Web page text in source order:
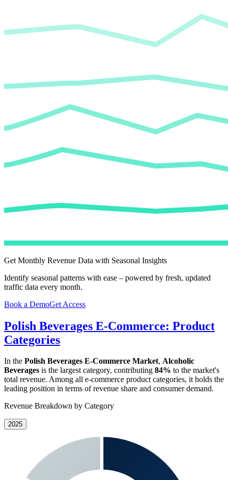
Get Monthly Revenue Data with Seasonal Insights
Identify seasonal patterns with ease – powered by fresh, updated
traffic data every month.
Book a DemoGet Access
Polish Beverages E-Commerce: Product
Categories
In the Polish Beverages E-Commerce Market, Alcoholic
Beverages is the largest category, contributing 84% to the market's
total revenue. Among all e-commerce product categories, it holds the
leading position in terms of revenue share and consumer demand.
Revenue Breakdown by Category
2025